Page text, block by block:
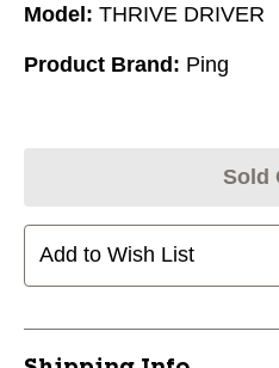
Model: THRIVE DRIVER
Product Brand: Ping
Sold
Add to Wish List